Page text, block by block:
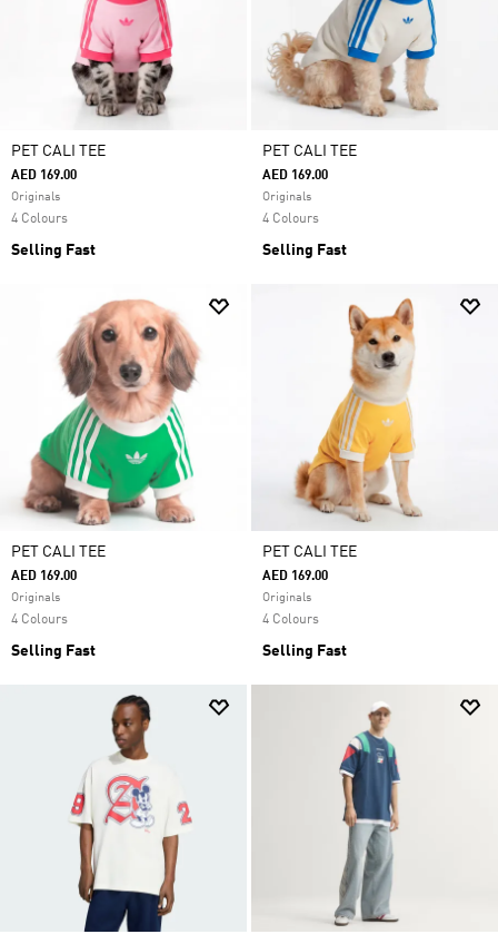
PET CALI TEE
AED 169.00
Originals
4 Colours
Selling Fast
PET CALI TEE
AED 169.00
Originals
4 Colours
Selling Fast
PET CALI TEE
AED 169.00
Originals
4 Colours
Selling Fast
PET CALI TEE
AED 169.00
Originals
4 Colours
Selling Fast